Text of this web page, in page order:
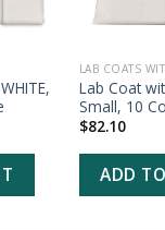
LAB COATS
Lab Coat
Small, 10
$82.10
ADD